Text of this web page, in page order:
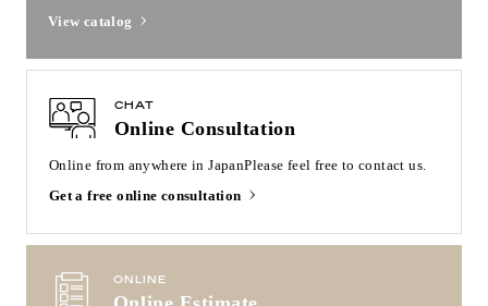
View catalog
CHAT
Online Consultation
Online from anywhere in JapanPlease feel free to contact us.
Get a free online consultation
ONLINE